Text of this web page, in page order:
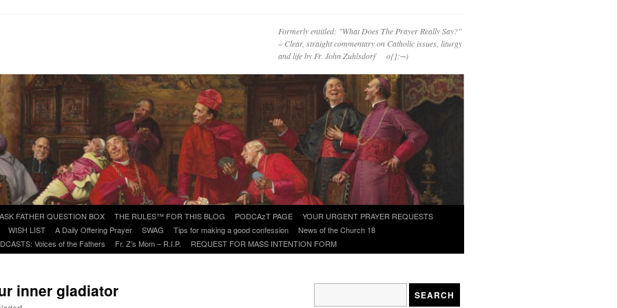
Formerly entitled: "What Does The Prayer Really Say?"
– Clear, straight commentary on Catholic issues, liturgy
and life by Fr. John Zuhlsdorf o{]:¬)
ASK FATHER QUESTION BOX THE RULES™ FOR THIS BLOG PODCAzT PAGE
YOUR URGENT PRAYER REQUESTS
WISH LIST A Daily Offering Prayer SWAG Tips for making a good confession
News of the Church 18
Voices of the Fathers Fr. Z’s Mom – R.I.P. REQUEST FOR MASS INTENTION FORM
inner gladiator